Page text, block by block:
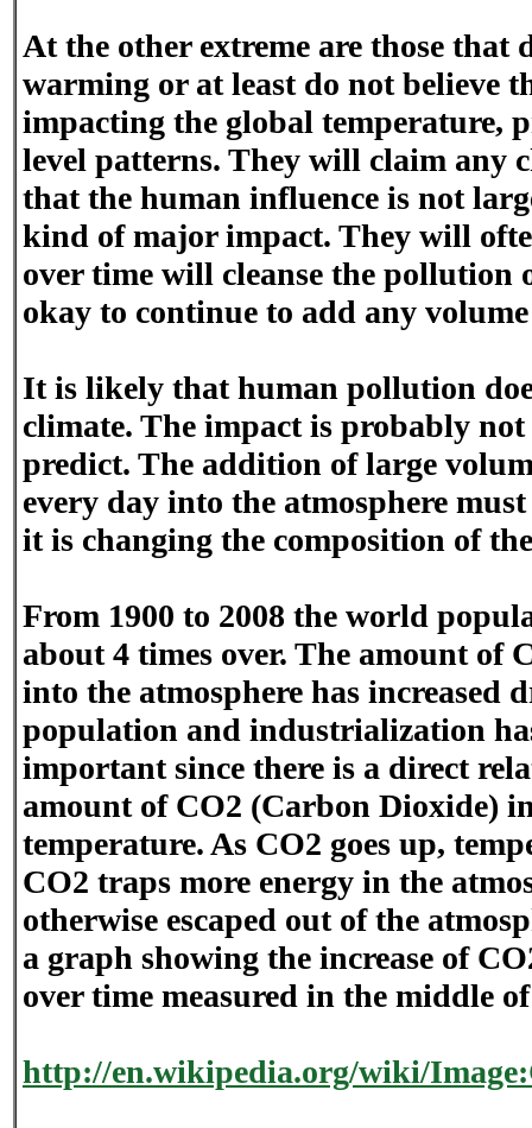
At the other extreme are those that
warming or at least do not believe
impacting the global temperature,
level patterns. They will claim any
that the human influence is not
kind of major impact. They will
over time will cleanse the pollution
okay to continue to add any
It is likely that human pollution
climate. The impact is probably not
predict. The addition of large
every day into the atmosphere
it is changing the composition of
From 1900 to 2008 the world
about 4 times over. The amount of
into the atmosphere has increased
population and industrialization
important since there is a direct
amount of CO2 (Carbon Dioxide)
temperature. As CO2 goes up,
CO2 traps more energy in the
otherwise escaped out of the
a graph showing the increase of
over time measured in the middle
http://en.wikipedia.org/wiki/